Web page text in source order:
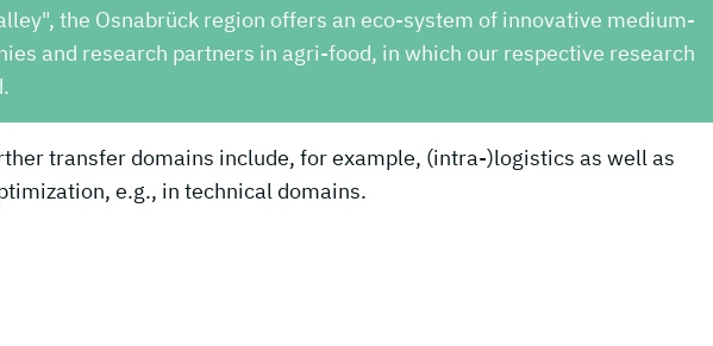
the Osnabrück region offers an eco-system of innovative medium-
and research partners in agri-food, in which our respective research
transfer domains include, for example, (intra-)logistics as well as
e.g., in technical domains.